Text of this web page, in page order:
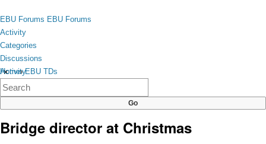
toggle
menu
EBU Forums EBU Forums
Activity
Categories
Discussions
Activity
Categories
Discussions
×
Home› EBU TDs
Bridge director at Christmas